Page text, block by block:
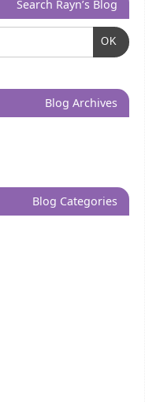
Search Rayn’s Blog
OK
Blog Archives
Blog Categories